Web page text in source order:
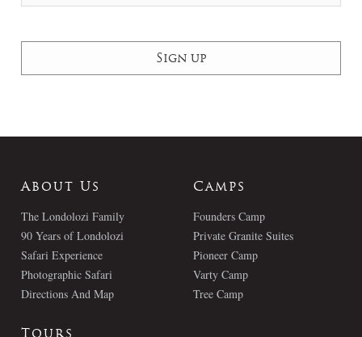
About Us
The Londolozi Family
90 Years of Londolozi
Safari Experience
Photographic Safari
Directions And Map
Camps
Founders Camp
Private Granite Suites
Pioneer Camp
Varty Camp
Tree Camp